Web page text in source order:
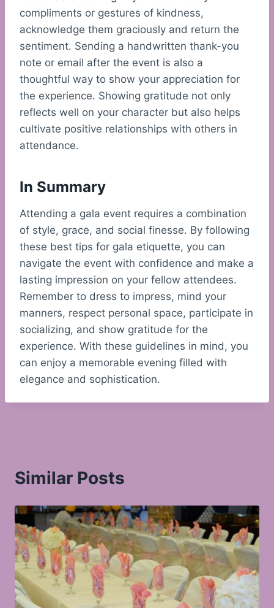
compliments or gestures of kindness,
acknowledge them graciously and return the
sentiment. Sending a handwritten thank-you
note or email after the event is also a
thoughtful way to show your appreciation for
the experience. Showing gratitude not only
reflects well on your character but also helps
cultivate positive relationships with others in
attendance.
In Summary
Attending a gala event requires a combination
of style, grace, and social finesse. By following
these best tips for gala etiquette, you can
navigate the event with confidence and make a
lasting impression on your fellow attendees.
Remember to dress to impress, mind your
manners, respect personal space, participate in
socializing, and show gratitude for the
experience. With these guidelines in mind, you
can enjoy a memorable evening filled with
elegance and sophistication.
Similar Posts